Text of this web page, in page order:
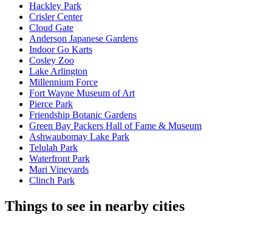
Hackley Park
Crisler Center
Cloud Gate
Anderson Japanese Gardens
Indoor Go Karts
Cosley Zoo
Lake Arlington
Millennium Force
Fort Wayne Museum of Art
Pierce Park
Friendship Botanic Gardens
Green Bay Packers Hall of Fame & Museum
Ashwaubomay Lake Park
Telulah Park
Waterfront Park
Mari Vineyards
Clinch Park
Things to see in nearby cities